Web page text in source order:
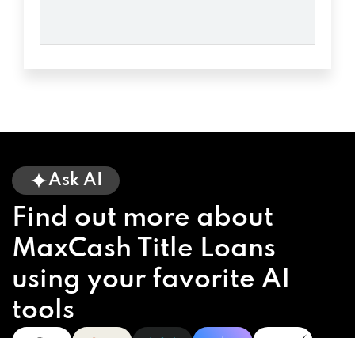
Ask AI
Find out more about
MaxCash Title Loans
using your favorite AI
tools